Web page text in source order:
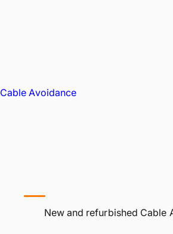
Cable Avoidance
New and refurbished Cable